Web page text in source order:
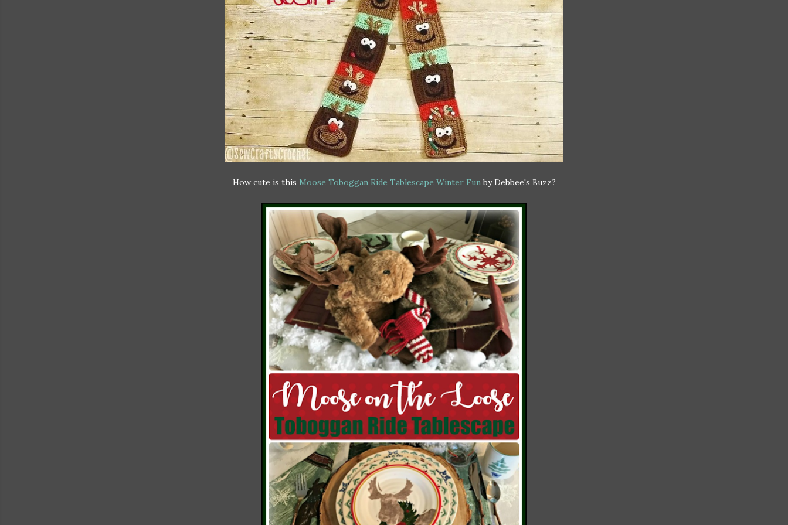
How cute is this Moose Toboggan Ride Tablescape Winter Fun by Debbee's Buzz?